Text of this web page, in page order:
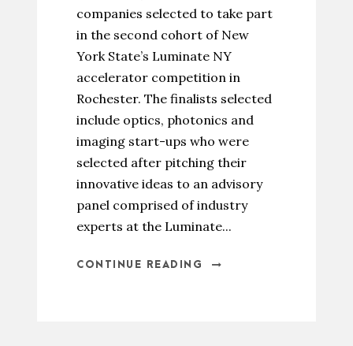
companies selected to take part
in the second cohort of New
York State’s Luminate NY
accelerator competition in
Rochester. The finalists selected
include optics, photonics and
imaging start-ups who were
selected after pitching their
innovative ideas to an advisory
panel comprised of industry
experts at the Luminate...
CONTINUE READING